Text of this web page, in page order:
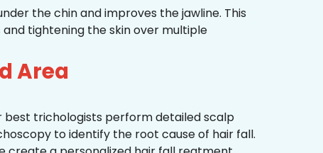
the chin and improves the jawline. This
tightening the skin over multiple
Area
best trichologists perform detailed scalp
to identify the root cause of hair fall.